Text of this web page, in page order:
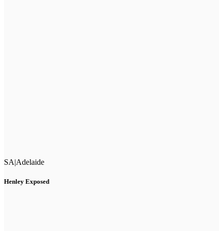
SA|Adelaide
Henley Exposed